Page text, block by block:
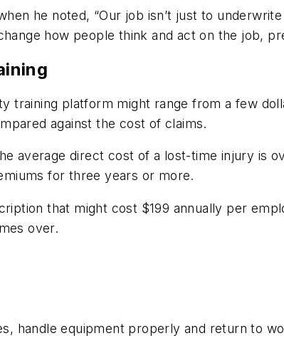
he noted, “Our job isn’t just to
how people think and act on the job,
training platform might range from a few
against the cost of claims.
average direct cost of a lost-time injury is
for three years or more.
that might cost $199 annually per
over.
handle equipment properly and return to